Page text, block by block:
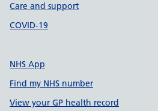
Care and support
COVID-19
NHS App
Find my NHS number
View your GP health record